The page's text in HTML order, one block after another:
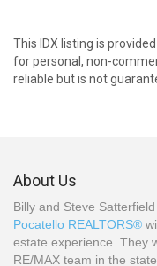
This IDX listing is
for personal, non-
reliable but is not
About Us
Billy and Steve
Pocatello REALTORS®
estate experience. They
RE/MAX team in the